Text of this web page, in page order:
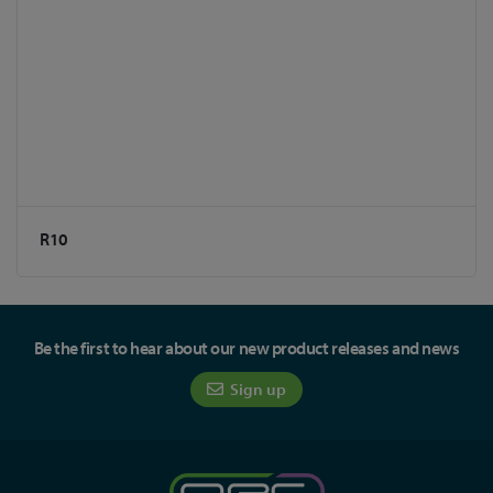
R10
Be the first to hear about our new product releases and news
Sign up